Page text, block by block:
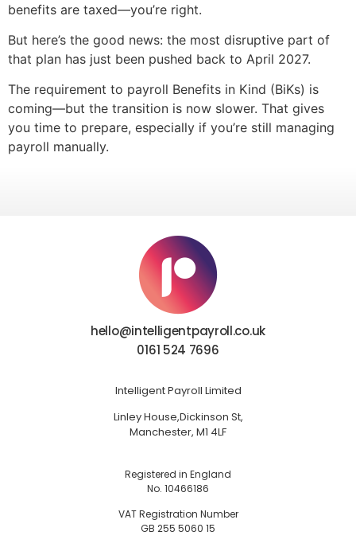
benefits are taxed—you’re right.
But here’s the good news: the most disruptive part of
that plan has just been pushed back to April 2027.
The requirement to payroll Benefits in Kind (BiKs) is
coming—but the transition is now slower. That gives
you time to prepare, especially if you’re still managing
payroll manually.
hello@intelligentpayroll.co.uk
0161 524 7696
Intelligent Payroll Limited
Linley House,Dickinson St,
Manchester, M1 4LF
Registered in England
No. 10466186
VAT Registration Number
GB 255 5060 15